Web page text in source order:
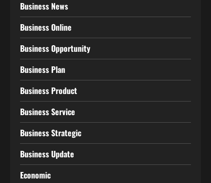
Business News
Business Online
Business Opportunity
Business Plan
Business Product
Business Service
Business Strategic
Business Update
Economic